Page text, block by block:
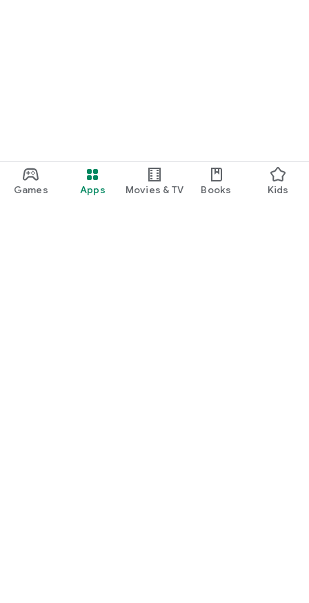
Games Apps Movies & TV Books Kids